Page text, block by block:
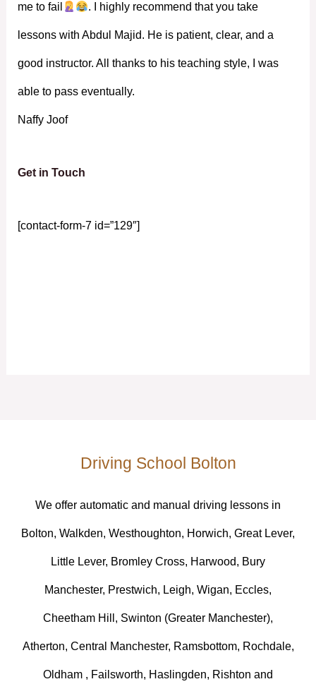
me to fail . I highly recommend that you take
lessons with Abdul Majid. He is patient, clear, and a
good instructor. All thanks to his teaching style, I was
able to pass eventually.
Naffy Joof
Get in Touch
[contact-form-7 id=”129″]
Driving School Bolton
We offer automatic and manual driving lessons in
Bolton, Walkden, Westhoughton, Horwich, Great Lever,
Little Lever, Bromley Cross, Harwood, Bury
Manchester, Prestwich, Leigh, Wigan, Eccles,
Cheetham Hill, Swinton (Greater Manchester),
Atherton, Central Manchester, Ramsbottom, Rochdale,
Oldham , Failsworth, Haslingden, Rishton and